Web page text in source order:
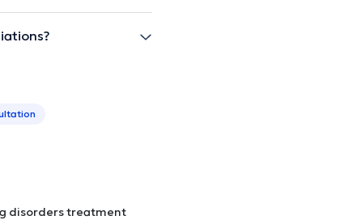
disorders treatment